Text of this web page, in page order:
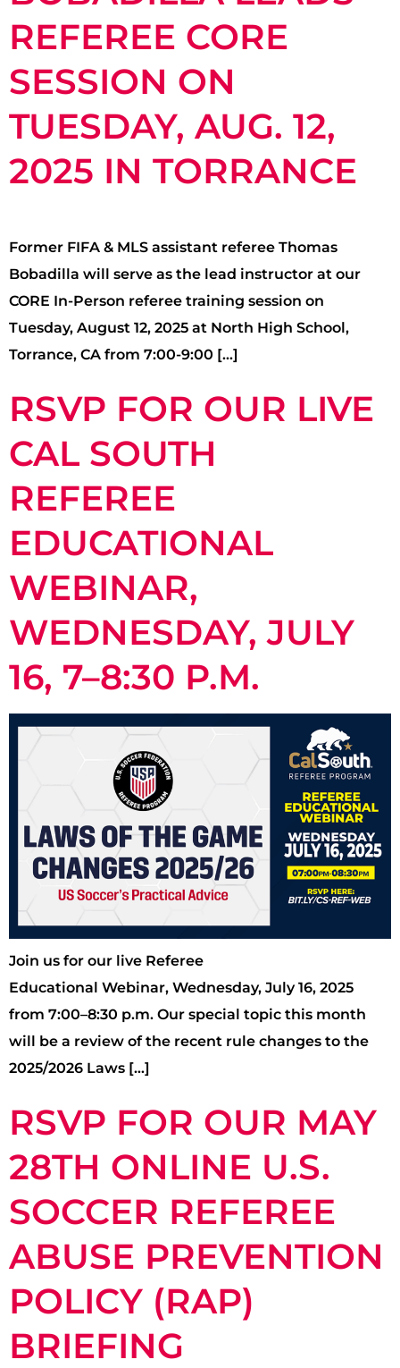
REFEREE CORE
SESSION ON
TUESDAY, AUG. 12,
2025 IN TORRANCE
Former FIFA & MLS assistant referee Thomas
Bobadilla will serve as the lead instructor at our
CORE In-Person referee training session on
Tuesday, August 12, 2025 at North High School,
Torrance, CA from 7:00-9:00 […]
RSVP FOR OUR LIVE
CAL SOUTH
REFEREE
EDUCATIONAL
WEBINAR,
WEDNESDAY, JULY
16, 7–8:30 P.M.
Join us for our live Referee
Educational Webinar, Wednesday, July 16, 2025
from 7:00–8:30 p.m. Our special topic this month
will be a review of the recent rule changes to the
2025/2026 Laws […]
RSVP FOR OUR MAY
28TH ONLINE U.S.
SOCCER REFEREE
ABUSE PREVENTION
POLICY (RAP)
BRIEFING